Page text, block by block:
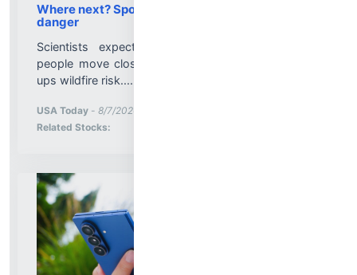
Where next? Spokane fires signal more wildfire
danger
Scientists expect more wildfire devastation as
people move closer to danger and climate change
ups wildfire risk....
USA Today - 8/7/2026 2:15:00 PM
Related Stocks: